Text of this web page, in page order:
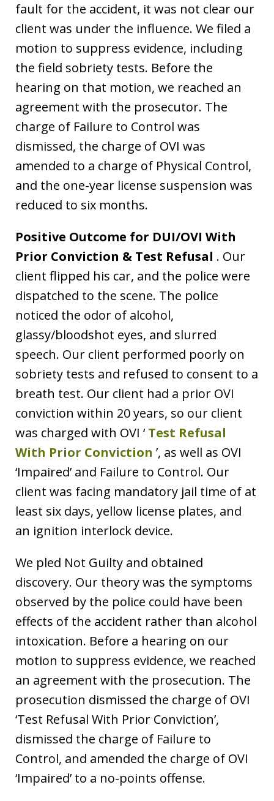
fault for the accident, it was not clear our
client was under the influence. We filed a
motion to suppress evidence, including
the field sobriety tests. Before the
hearing on that motion, we reached an
agreement with the prosecutor. The
charge of Failure to Control was
dismissed, the charge of OVI was
amended to a charge of Physical Control,
and the one-year license suspension was
reduced to six months.
Positive Outcome for DUI/OVI With
Prior Conviction & Test Refusal . Our
client flipped his car, and the police were
dispatched to the scene. The police
noticed the odor of alcohol,
glassy/bloodshot eyes, and slurred
speech. Our client performed poorly on
sobriety tests and refused to consent to a
breath test. Our client had a prior OVI
conviction within 20 years, so our client
was charged with OVI ‘ Test Refusal
With Prior Conviction ’, as well as OVI
‘Impaired’ and Failure to Control. Our
client was facing mandatory jail time of at
least six days, yellow license plates, and
an ignition interlock device.
We pled Not Guilty and obtained
discovery. Our theory was the symptoms
observed by the police could have been
effects of the accident rather than alcohol
intoxication. Before a hearing on our
motion to suppress evidence, we reached
an agreement with the prosecution. The
prosecution dismissed the charge of OVI
‘Test Refusal With Prior Conviction’,
dismissed the charge of Failure to
Control, and amended the charge of OVI
‘Impaired’ to a no-points offense.